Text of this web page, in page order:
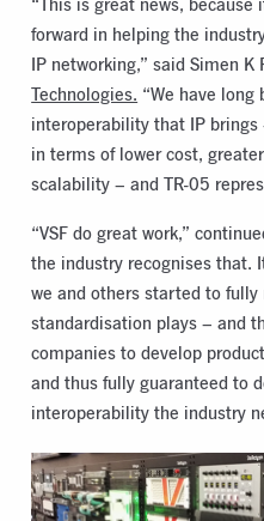
forward in helping the
IP networking,” said Simen K
Technologies. “We have long
interoperability that IP
in terms of lower cost,
scalability – and TR-05
“VSF do great work,”
the industry recognises that.
we and others started to
standardisation plays – and
companies to develop
and thus fully guaranteed to
interoperability the industry